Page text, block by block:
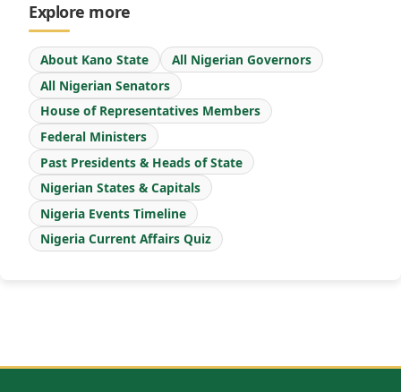
Explore more
About Kano State
All Nigerian Governors
All Nigerian Senators
House of Representatives Members
Federal Ministers
Past Presidents & Heads of State
Nigerian States & Capitals
Nigeria Events Timeline
Nigeria Current Affairs Quiz